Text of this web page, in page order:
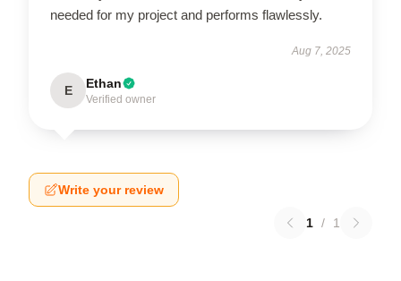
needed for my project and performs flawlessly.
Aug 7, 2025
E Ethan
Verified owner
Write your review
1 / 1